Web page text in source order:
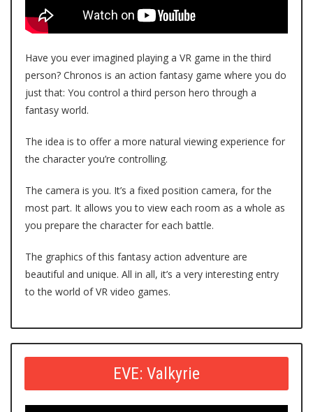
Have you ever imagined playing a VR game in the third
person? Chronos is an action fantasy game where you do
just that: You control a third person hero through a
fantasy world.
The idea is to offer a more natural viewing experience for
the character you’re controlling.
The camera is you. It’s a fixed position camera, for the
most part. It allows you to view each room as a whole as
you prepare the character for each battle.
The graphics of this fantasy action adventure are
beautiful and unique. All in all, it’s a very interesting entry
to the world of VR video games.
EVE: Valkyrie